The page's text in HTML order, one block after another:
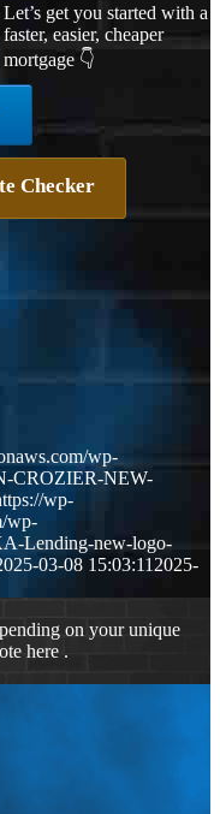
Let’s get you started with a
faster, easier, cheaper
mortgage 👇
Checker
wp-
CROZIER-NEW-
wp-
wp-
Lending-new-logo-
03-08 15:03:11 2025-
on your unique
here .